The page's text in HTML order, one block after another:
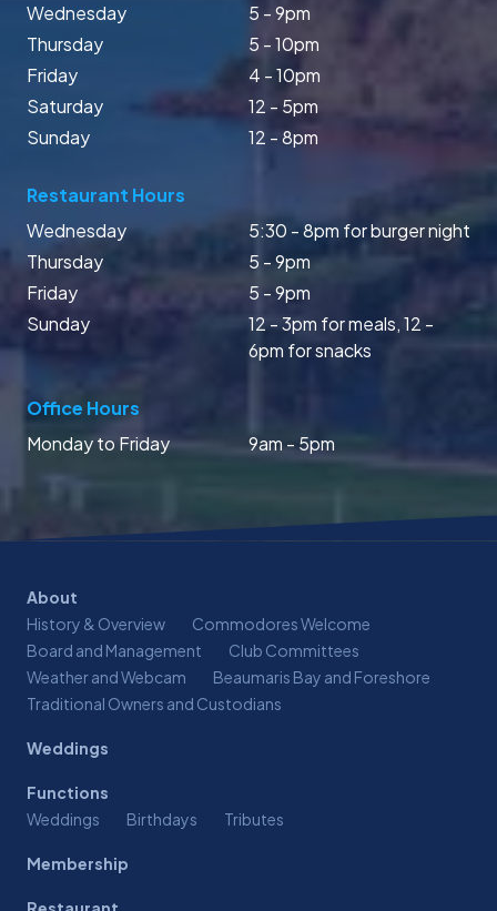
Wednesday
5 - 9pm
Thursday
5 - 10pm
Friday
4 - 10pm
Saturday
12 - 5pm
Sunday
12 - 8pm
Restaurant Hours
Wednesday
5:30 - 8pm for burger night
Thursday
5 - 9pm
Friday
5 - 9pm
Sunday
12 - 3pm for meals, 12 -
6pm for snacks
Office Hours
Monday to Friday
9am - 5pm
About
History & Overview
Commodores Welcome
Board and Management
Club Committees
Weather and Webcam
Beaumaris Bay and Foreshore
Traditional Owners and Custodians
Weddings
Functions
Weddings
Birthdays Tributes
Membership